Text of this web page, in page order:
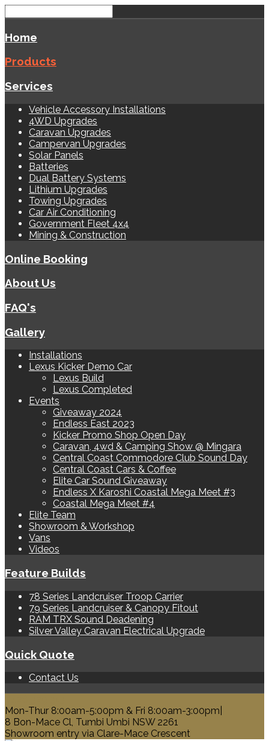
Home
Products
Services
Vehicle Accessory Installations
4WD Upgrades
Caravan Upgrades
Campervan Upgrades
Solar Panels
Batteries
Dual Battery Systems
Lithium Upgrades
Towing Upgrades
Car Air Conditioning
Government Fleet 4x4
Mining & Construction
Online Booking
About Us
FAQ's
Gallery
Installations
Lexus Kicker Demo Car
Lexus Build
Lexus Completed
Events
Giveaway 2024
Endless East 2023
Kicker Promo Shop Open Day
Caravan, 4wd & Camping Show @ Mingara
Central Coast Commodore Club Sound Day
Central Coast Cars & Coffee
Elite Car Sound Giveaway
Endless X Karoshi Coastal Mega Meet #3
Coastal Mega Meet #4
Elite Team
Showroom & Workshop
Vans
Videos
Feature Builds
78 Series Landcruiser Troop Carrier
79 Series Landcruiser & Canopy Fitout
RAM TRX Sound Deadening
Silver Valley Caravan Electrical Upgrade
Quick Quote
Contact Us
Mon-Thur 8:00am-5:00pm & Fri 8:00am-3:00pm|
8 Bon-Mace Cl, Tumbi Umbi NSW 2261
Showroom entry via Clare-Mace Crescent